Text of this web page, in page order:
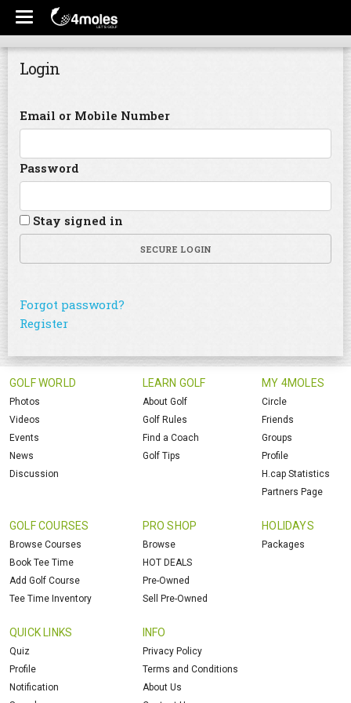
Login
Email or Mobile Number
Password
Stay signed in
SECURE LOGIN
Forgot password?
Register
GOLF WORLD
Photos
Videos
Events
News
Discussion
LEARN GOLF
About Golf
Golf Rules
Find a Coach
Golf Tips
MY 4MOLES
Circle
Friends
Groups
Profile
H.cap Statistics
Partners Page
GOLF COURSES
Browse Courses
Book Tee Time
Add Golf Course
Tee Time Inventory
PRO SHOP
Browse
HOT DEALS
Pre-Owned
Sell Pre-Owned
HOLIDAYS
Packages
QUICK LINKS
Quiz
Profile
Notification
INFO
Privacy Policy
Terms and Conditions
About Us